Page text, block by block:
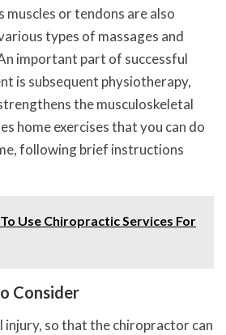
muscles or tendons are also
types of massages and
important part of successful
is subsequent physiotherapy,
the musculoskeletal
home exercises that you can do
following brief instructions
Use Chiropractic Services For
Consider
injury, so that the chiropractor can